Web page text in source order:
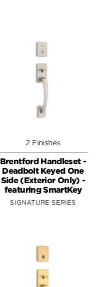
2 Finishes
Brentford Handleset -
Deadbolt Keyed One
Side (Exterior Only) -
featuring SmartKey
SIGNATURE SERIES